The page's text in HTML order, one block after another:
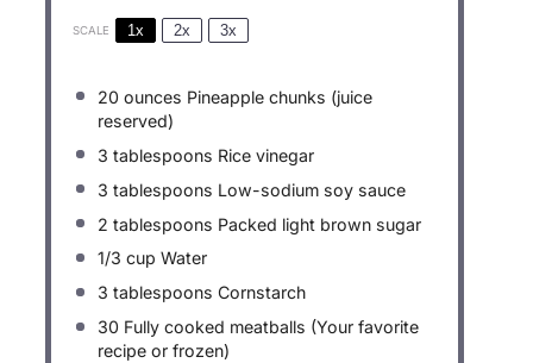
SCALE 1x 2x 3x
20 ounces Pineapple chunks (juice
reserved)
3 tablespoons Rice vinegar
3 tablespoons Low-sodium soy sauce
2 tablespoons Packed light brown sugar
1/3 cup Water
3 tablespoons Cornstarch
30 Fully cooked meatballs (Your favorite
recipe or frozen)